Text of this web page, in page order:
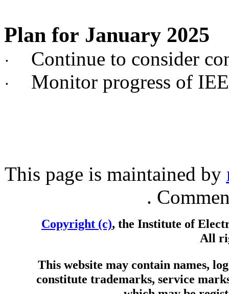
Plan for January 2025
· Continue to consider
· Monitor progress of
This page is maintained by
.
Copyright (c), the Institute of
All
This website may contain names,
constitute trademarks, service